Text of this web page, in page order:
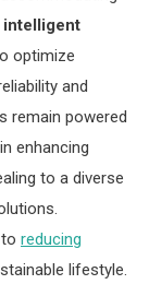
intelligent
optimize
and
remain powered
enhancing
to a diverse
reducing
lifestyle.